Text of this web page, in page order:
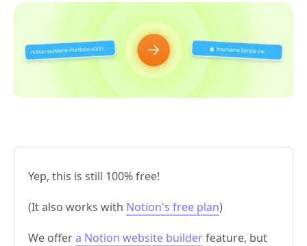
Yep, this is still 100% free!
(It also works with Notion's free plan)
We offera Notion website builderfeature, but